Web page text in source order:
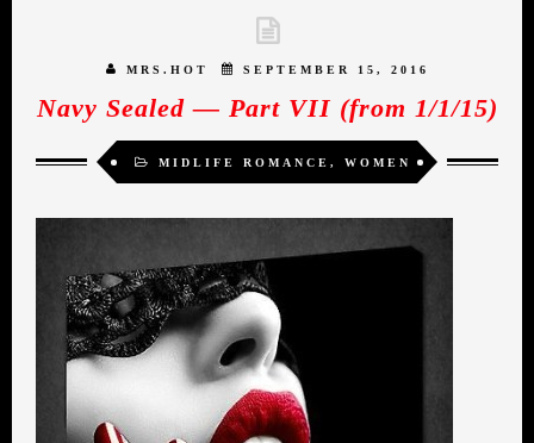
MRS.HOT SEPTEMBER 15, 2016
Navy Sealed — Part VII (from 1/1/15)
MIDLIFE ROMANCE , WOMEN